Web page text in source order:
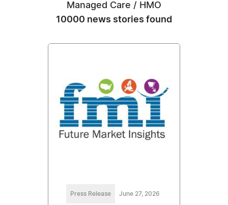
Managed Care / HMO
10000 news stories found
Press Release June 27, 2026